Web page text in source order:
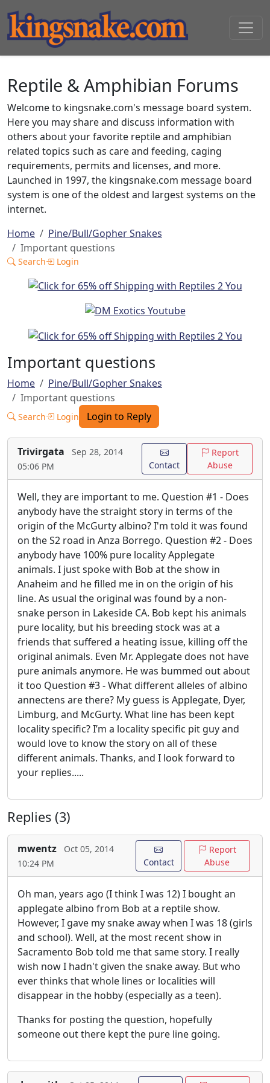
Reptile & Amphibian Forums
Welcome to kingsnake.com's message board system.
Here you may share and discuss information with
others about your favorite reptile and amphibian
related topics such as care and feeding, caging
requirements, permits and licenses, and more.
Launched in 1997, the kingsnake.com message board
system is one of the oldest and largest systems on the
internet.
Home
Pine/Bull/Gopher Snakes
Important questions
Search Login
Important questions
Home
Pine/Bull/Gopher Snakes
Important questions
Search Login Login to Reply
Trivirgata
Sep 28, 2014
05:06 PM
Contact
Report
Abuse
Well, they are important to me. Question #1 - Does
anybody have the straight story in terms of the
origin of the McGurty albino? I'm told it was found
on the S2 road in Anza Borrego. Question #2 - Does
anybody have 100% pure locality Applegate
animals. I just spoke with Bob at the show in
Anaheim and he filled me in on the origin of his
line. As usual the original was found by a non-
snake person in Lakeside CA. Bob kept his animals
pure locality, but his breeding stock was at a
friends that suffered a heating issue, killing off the
original animals. Even Mr. Applegate does not have
pure animals anymore. He was bummed out about
it too Question #3 - What different alleles of albino
annectens are there? My guess is Applegate, Dyer,
Limburg, and McGurty. What line has been kept
locality specific? I’m a locality specific pit guy and
would love to know the story on all of these
different animals. Thanks, and I look forward to
your replies.....
Replies (3)
mwentz
Oct 05, 2014
10:24 PM
Contact
Report
Abuse
Oh man, years ago (I think I was 12) I bought an
applegate albino from Bob at a reptile show.
However, I gave my snake away when I was 18 (girls
and school). Well, at the most recent show in
Sacramento Bob told me that same story. I really
wish now I hadn't given the snake away. But who
ever thinks that whole lines or localities will
disappear in the hobby (especially as a teen).
Thanks for posting the question, hopefully
someone out there kept the pure line going.